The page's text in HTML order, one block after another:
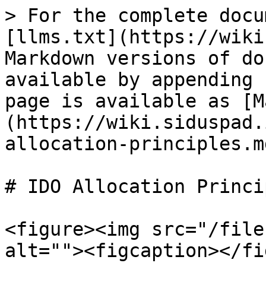
> For the complete
[llms.txt](https://
Markdown versions of
available by
page is available as
(https://
allocation-
# IDO Allocation
<figure><img src="/
alt=""><figcaption></